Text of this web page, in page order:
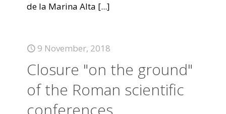
de la Marina Alta [...]
9 November, 2018
Closure "on the ground"
of the Roman scientific
conferences